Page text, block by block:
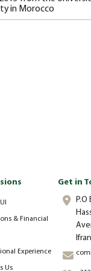
in Morocco
& Financial
Experience
Us
Get in
P.O